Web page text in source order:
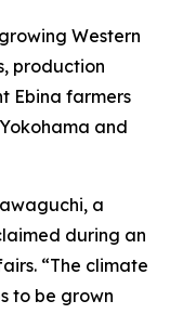
Western
production
Ebina farmers
and
a
during an
“The climate
to be grown